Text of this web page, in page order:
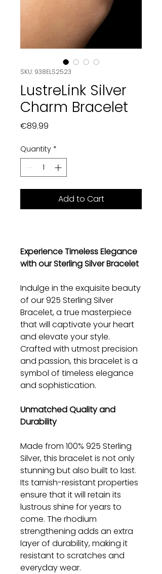
SKU: 938ELS2523
LustreLink Silver
Charm Bracelet
€89.99
Quantity *
Add to Cart
Experience Timeless Elegance
with our Sterling Silver Bracelet
Indulge in the exquisite beauty
of our 925 Sterling Silver
Bracelet, a true masterpiece
that will captivate your heart
and elevate your style.
Crafted with utmost precision
and passion, this bracelet is a
symbol of timeless elegance
and sophistication.
Unmatched Quality and
Durability
Made from 100% 925 Sterling
Silver, this bracelet is not only
stunning but also built to last.
Its tarnish-resistant properties
ensure that it will retain its
lustrous shine for years to
come. The rhodium
strengthening adds an extra
layer of durability, making it
resistant to scratches and
everyday wear.